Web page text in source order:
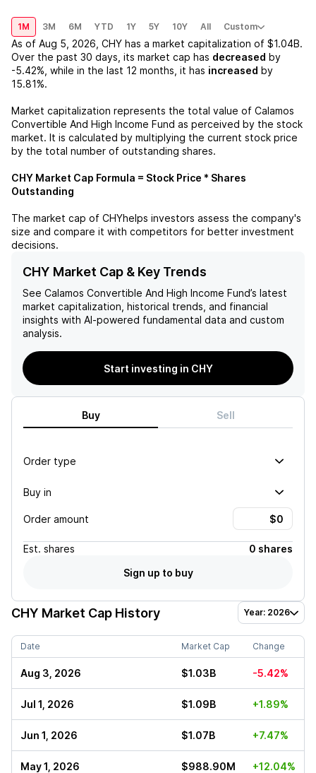
1M 3M 6M YTD 1Y 5Y 10Y All Custom
As of Aug 5, 2026 CHY has a market capitalization of $1.04B.
Over the past 30 days, its market cap has decreased by
-5.42% , while in the last 12 months, it has increased by
15.81%.
Market capitalization represents the total value of Calamos
Convertible And High Income Fund as perceived by the stock
market. It is calculated by multiplying the current stock price
by the total number of outstanding shares.
CHY Market Cap Formula = Stock Price * Shares
Outstanding
The market cap of CHYhelps investors assess the company's
size and compare it with competitors for better investment
decisions.
CHY Market Cap & Key Trends
See Calamos Convertible And High Income Fund’s latest
market capitalization, historical trends, and financial
insights with AI-powered fundamental data and custom
analysis.
Start investing in CHY
Buy Sell
Order type
Buy in
Order amount
Est. shares
0 shares
Sign up to buy
CHY Market Cap History Year: 2026
Date Market Cap Change
Aug 3, 2026 $1.03B -5.42%
Jul 1, 2026 $1.09B +1.89%
Jun 1, 2026 $1.07B +7.47%
May 1, 2026 $988.90M +12.04%